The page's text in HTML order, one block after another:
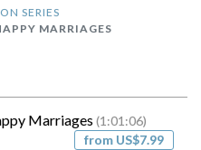
SERIES
MARRIAGES
Marriages(1:01:06)
from US$7.99